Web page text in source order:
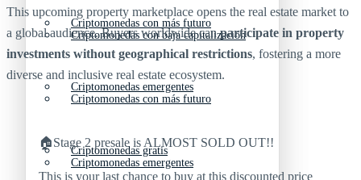
Criptomonedas con más futuro
Criptomonedas emergentes
Criptomonedas gratis
Criptomonedas con baja capitalización
Criptomonedas con más futuro
Criptomonedas emergentes
This upcoming property marketplace opens the real estate market to
a global audience. Buyers worldwide canparticipate in property
investments without geographical restrictions, fostering a more
diverse and inclusive real estate ecosystem.
🏠Stage 2 presale is ALMOST SOLD OUT!!
This is your last chance to buy at this discounted price